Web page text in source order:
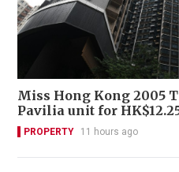
Miss Hong Kong 2005
Pavilia unit for
PROPERTY 11 hours ago